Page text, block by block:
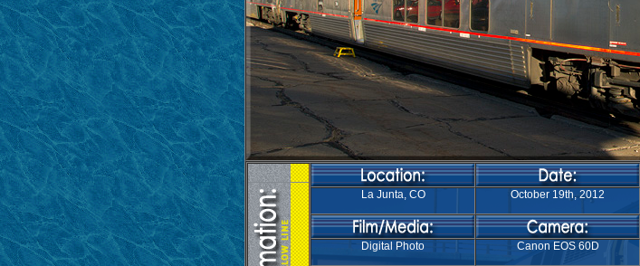
La Junta, CO October 19th, 2012
Digital Photo Canon EOS 60D